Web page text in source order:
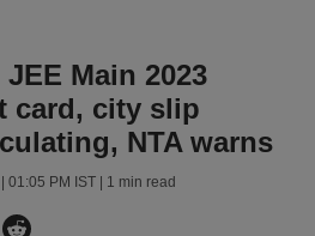
Main 2023
card, city slip
NTA warns
01:05 PM IST| 1 min read